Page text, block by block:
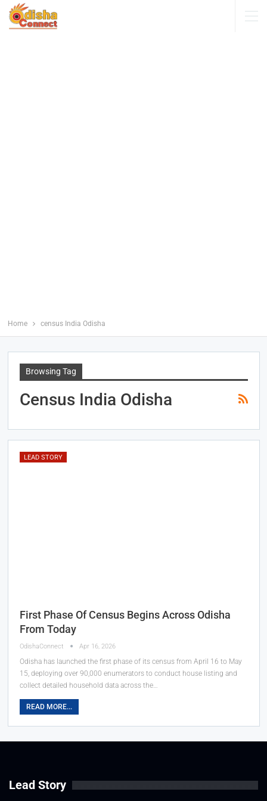
Home census India Odisha
Browsing Tag
Census India Odisha
LEAD STORY
First Phase Of Census Begins Across Odisha
From Today
OdishaConnect Apr 16, 2026
Odisha has launched the first phase of its census from April 16 to May
15, deploying over 90,000 enumerators to conduct house listing and
collect detailed household data across the…
READ MORE...
Lead Story